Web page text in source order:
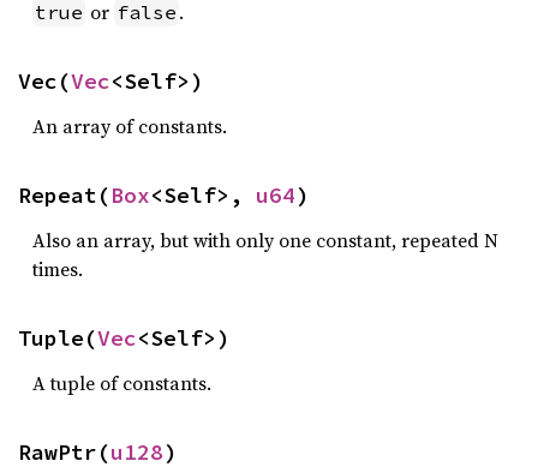
true or false .
Vec(Vec<Self>)
An array of constants.
Repeat(Box<Self>, u64)
Also an array, but with only one constant, repeated N
times.
Tuple(Vec<Self>)
A tuple of constants.
RawPtr(u128)